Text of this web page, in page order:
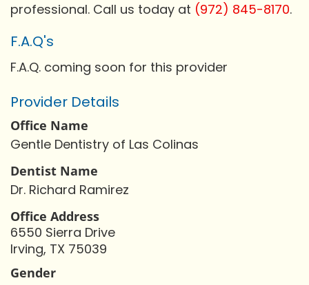
professional. Call us today at (972) 845-8170.
F.A.Q's
F.A.Q. coming soon for this provider
Provider Details
Office Name
Gentle Dentistry of Las Colinas
Dentist Name
Dr. Richard Ramirez
Office Address
6550 Sierra Drive
Irving, TX 75039
Gender